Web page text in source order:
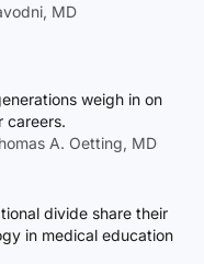
MD
weigh in on
careers.
A. Oetting, MD
divide share their
in medical education